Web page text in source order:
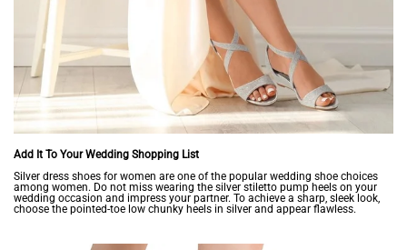
Add It To Your Wedding Shopping List
Silver dress shoes for women are one of the popular wedding shoe choices
among women. Do not miss wearing the silver stiletto pump heels on your
wedding occasion and impress your partner. To achieve a sharp, sleek look,
choose the pointed-toe low chunky heels in silver and appear flawless.